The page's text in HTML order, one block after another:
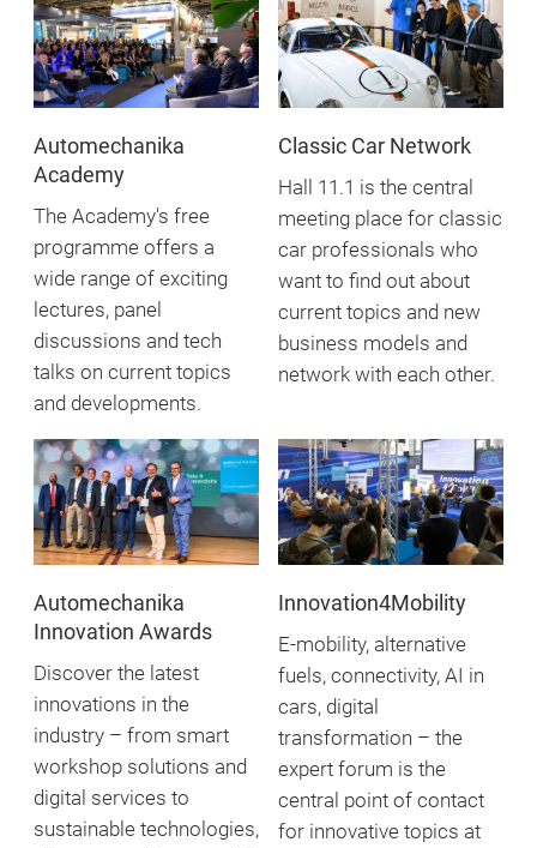
Automechanika
Academy
The Academy's free
programme offers a
wide range of exciting
lectures, panel
discussions and tech
talks on current topics
and developments.
Classic Car Network
Hall 11.1 is the central
meeting place for classic
car professionals who
want to find out about
current topics and new
business models and
network with each other.
Automechanika
Innovation Awards
Discover the latest
innovations in the
industry – from smart
workshop solutions and
digital services to
sustainable technologies,
Innovation4Mobility
E-mobility, alternative
fuels, connectivity, AI in
cars, digital
transformation – the
expert forum is the
central point of contact
for innovative topics at